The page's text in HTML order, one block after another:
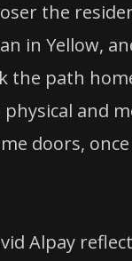
the
in Yellow,
the path
and
doors, once
Alpay